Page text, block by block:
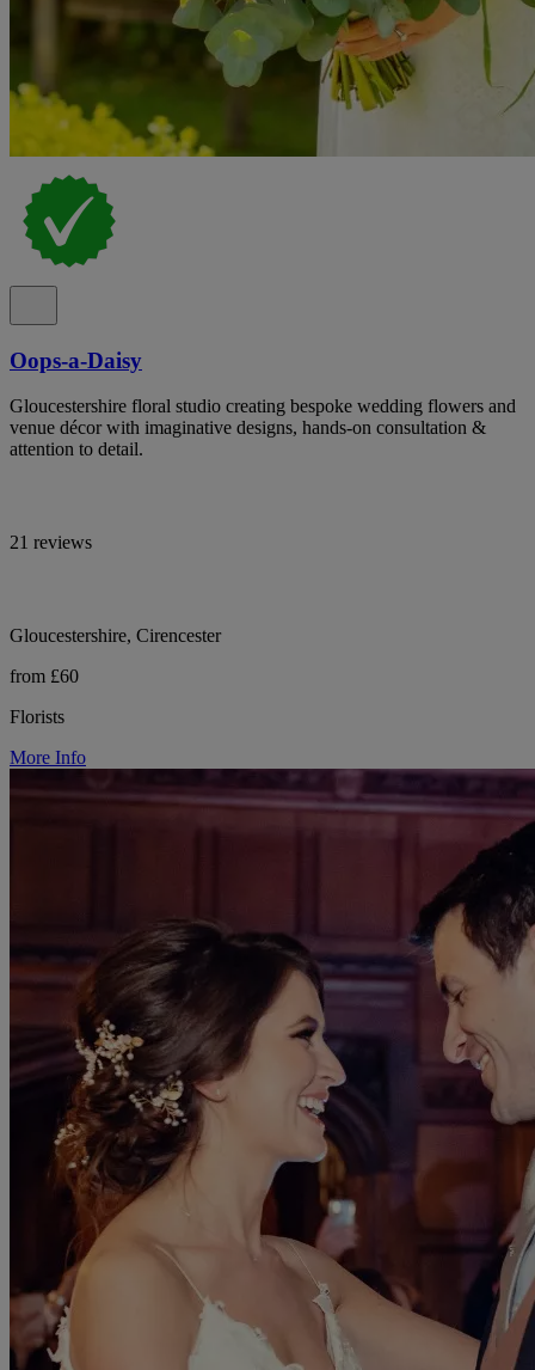
Oops-a-Daisy
Gloucestershire floral studio creating bespoke wedding flowers and
venue décor with imaginative designs, hands-on consultation &
attention to detail.
21 reviews
Gloucestershire, Cirencester
from £60
Florists
More Info